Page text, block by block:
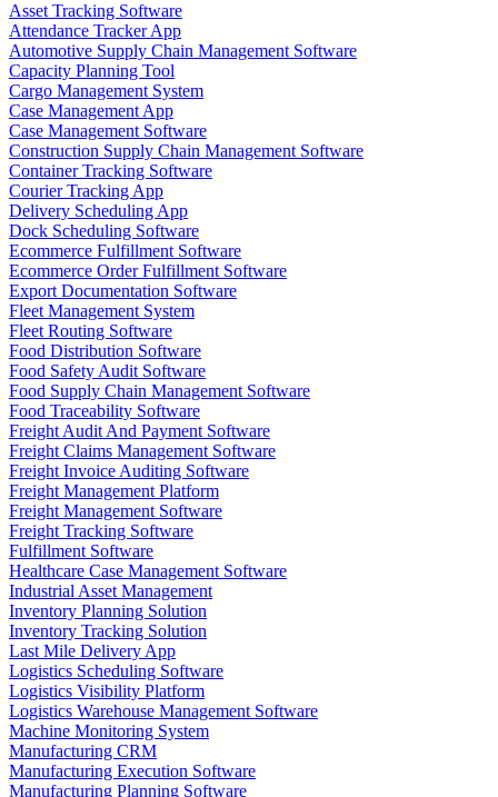
Asset Tracking Software
Attendance Tracker App
Automotive Supply Chain Management Software
Capacity Planning Tool
Cargo Management System
Case Management App
Case Management Software
Construction Supply Chain Management Software
Container Tracking Software
Courier Tracking App
Delivery Scheduling App
Dock Scheduling Software
Ecommerce Fulfillment Software
Ecommerce Order Fulfillment Software
Export Documentation Software
Fleet Management System
Fleet Routing Software
Food Distribution Software
Food Safety Audit Software
Food Supply Chain Management Software
Food Traceability Software
Freight Audit And Payment Software
Freight Claims Management Software
Freight Invoice Auditing Software
Freight Management Platform
Freight Management Software
Freight Tracking Software
Fulfillment Software
Healthcare Case Management Software
Industrial Asset Management
Inventory Planning Solution
Inventory Tracking Solution
Last Mile Delivery App
Logistics Scheduling Software
Logistics Visibility Platform
Logistics Warehouse Management Software
Machine Monitoring System
Manufacturing CRM
Manufacturing Execution Software
Manufacturing Planning Software